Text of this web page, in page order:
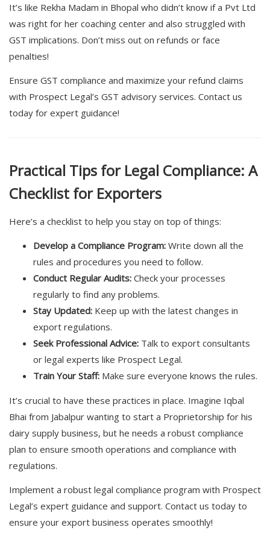
It’s like Rekha Madam in Bhopal who didn’t know if a Pvt Ltd
was right for her coaching center and also struggled with
GST implications. Don’t miss out on refunds or face
penalties!
Ensure GST compliance and maximize your refund claims
with Prospect Legal’s GST advisory services. Contact us
today for expert guidance!
Practical Tips for Legal Compliance: A
Checklist for Exporters
Here’s a checklist to help you stay on top of things:
Develop a Compliance Program: Write down all the
rules and procedures you need to follow.
Conduct Regular Audits: Check your processes
regularly to find any problems.
Stay Updated: Keep up with the latest changes in
export regulations.
Seek Professional Advice: Talk to export consultants
or legal experts like Prospect Legal.
Train Your Staff: Make sure everyone knows the rules.
It’s crucial to have these practices in place. Imagine Iqbal
Bhai from Jabalpur wanting to start a Proprietorship for his
dairy supply business, but he needs a robust compliance
plan to ensure smooth operations and compliance with
regulations.
Implement a robust legal compliance program with Prospect
Legal’s expert guidance and support. Contact us today to
ensure your export business operates smoothly!